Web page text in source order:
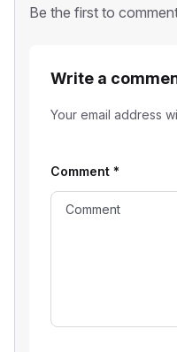
Be the first to
Write a
Your email address
Comment *